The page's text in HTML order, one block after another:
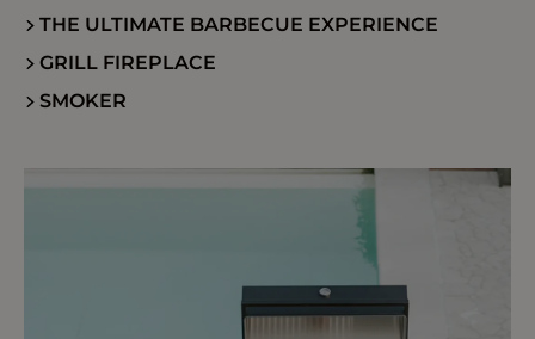
THE ULTIMATE BARBECUE EXPERIENCE
GRILL FIREPLACE
SMOKER